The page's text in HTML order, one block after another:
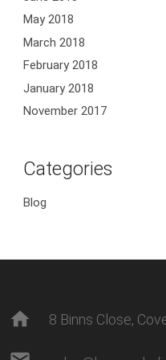
May 2018
March 2018
February 2018
January 2018
November 2017
Categories
Blog
home 8 Binns Close,